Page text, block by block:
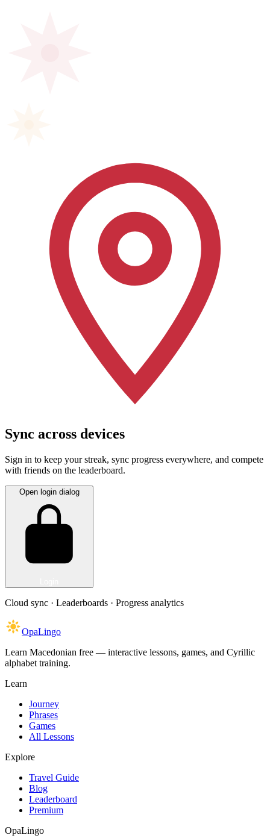
Sync across devices
Sign in to keep your streak, sync progress everywhere, and compete
with friends on the leaderboard.
Open login dialog
Cloud sync · Leaderboards · Progress analytics
OpaLingo
Learn Macedonian free — interactive lessons, games, and Cyrillic
alphabet training.
Learn
Journey
Phrases
Games
All Lessons
Explore
Travel Guide
Blog
Leaderboard
Premium
OpaLingo